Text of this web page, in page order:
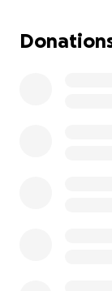
that Jasmine
courtroom